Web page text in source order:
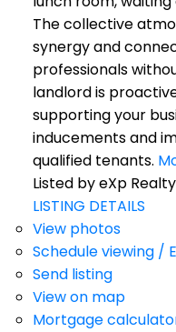
The collective
synergy and
professionals
landlord is
supporting your
inducements and
qualified tenants.
Listed by eXp
LISTING DETAILS
View photos
Schedule viewing /
Send listing
View on map
Mortgage